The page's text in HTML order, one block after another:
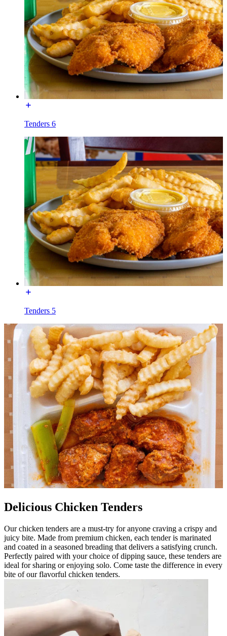
Tenders 6
Tenders 5
Delicious Chicken Tenders
Our chicken tenders are a must-try for anyone craving a crispy and
juicy bite. Made from premium chicken, each tender is marinated
and coated in a seasoned breading that delivers a satisfying crunch.
Perfectly paired with your choice of dipping sauce, these tenders are
ideal for sharing or enjoying solo. Come taste the difference in every
bite of our flavorful chicken tenders.